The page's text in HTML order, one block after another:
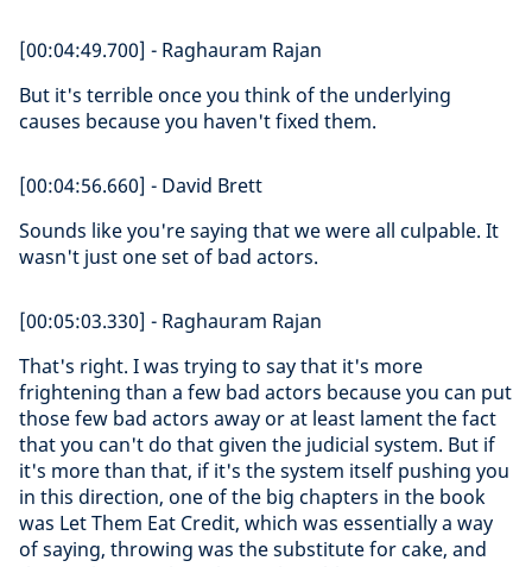
[00:04:49.700] - Raghauram Rajan
But it's terrible once you think of the underlying
causes because you haven't fixed them.
[00:04:56.660] - David Brett
Sounds like you're saying that we were all culpable. It
wasn't just one set of bad actors.
[00:05:03.330] - Raghauram Rajan
That's right. I was trying to say that it's more
frightening than a few bad actors because you can put
those few bad actors away or at least lament the fact
that you can't do that given the judicial system. But if
it's more than that, if it's the system itself pushing you
in this direction, one of the big chapters in the book
was Let Them Eat Credit, which was essentially a way
of saying, throwing was the substitute for cake, and